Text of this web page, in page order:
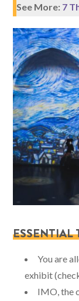
See More: 7
ESSENTIAL
You are
exhibit
IMO, the